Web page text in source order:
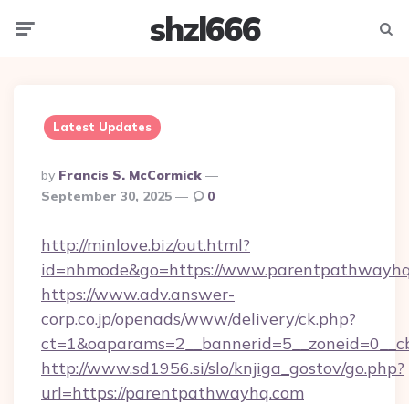
shzl666
Latest Updates
Posted
By
By Francis S. McCormick
September 30, 2025
0
http://minlove.biz/out.html?
id=nhmode&go=https://
https://www.adv.answer-
corp.co.jp/openads/www/delivery/ck.php?
http://www.sd1956.si/slo/knjiga_gostov/go.php?
url=https://parentpathwayhq.com